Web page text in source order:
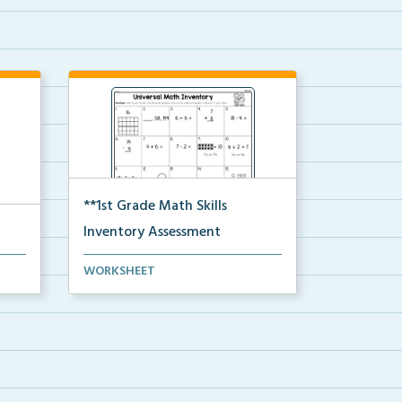
**1st Grade Math Skills
Inventory Assessment
A pre-assessment screener for
WORKSHEET